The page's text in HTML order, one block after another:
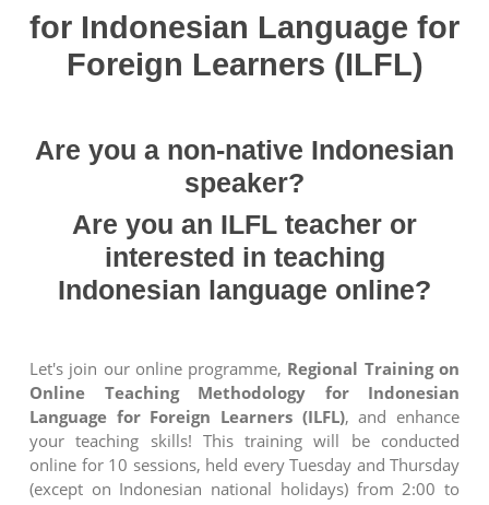
for Indonesian Language for
Foreign Learners (ILFL)
Are you a non-native Indonesian
speaker?
Are you an ILFL teacher or
interested in teaching
Indonesian language online?
Let's join our online programme, Regional Training on
Online Teaching Methodology for Indonesian
Language for Foreign Learners (ILFL), and enhance
your teaching skills! This training will be conducted
online for 10 sessions, held every Tuesday and Thursday
(except on Indonesian national holidays) from 2:00 to